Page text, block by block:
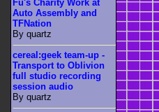
Fu's Charity Work at
Auto Assembly and
TFNation
By quartz
cereal:geek team-up -
Transport to Oblivion
full studio recording
session audio
By quartz